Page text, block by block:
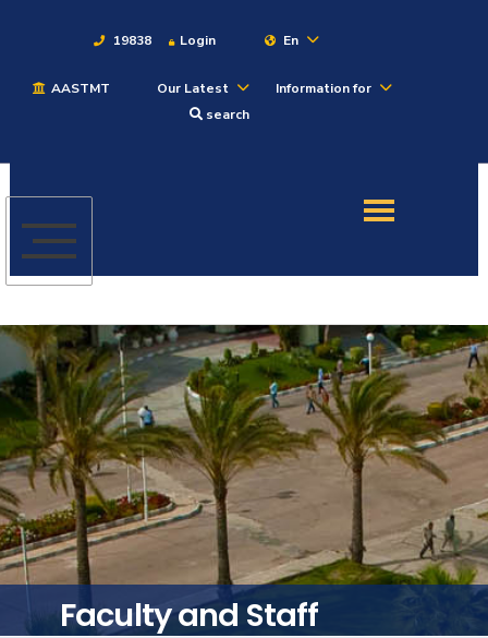
19838 Login En
AASTMT Our Latest
Information for
search
Admission
Academics
Students
Research
Training
Consultancy
Faculty and Staff